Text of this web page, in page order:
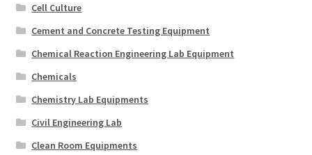
Cell Culture
Cement and Concrete Testing Equipment
Chemical Reaction Engineering Lab Equipment
Chemicals
Chemistry Lab Equipments
Civil Engineering Lab
Clean Room Equipments